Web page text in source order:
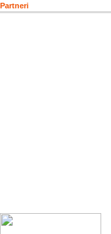
Partneri